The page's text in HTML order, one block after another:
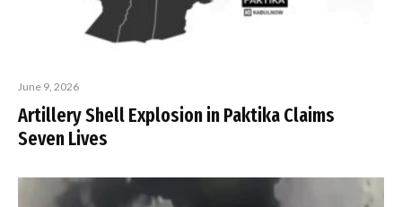
June 9, 2026
Artillery Shell Explosion in Paktika Claims
Seven Lives